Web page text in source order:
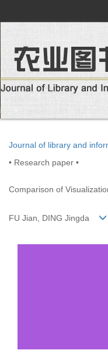
Journal of library and
• Research paper •
Comparison of
FU Jian, DING Jingda